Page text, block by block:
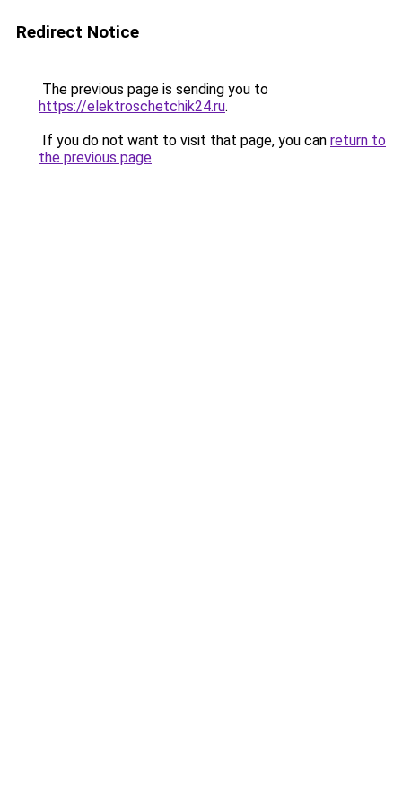
Redirect Notice
The previous page is sending you to
https://elektroschetchik24.ru.
If you do not want to visit that page, you can return to
the previous page.